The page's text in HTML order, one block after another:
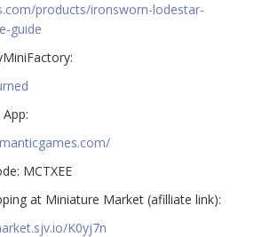
products/ironsworn-lodestar-
guide
MCTXEE
at Miniature Market (afilliate link):
K0yj7n